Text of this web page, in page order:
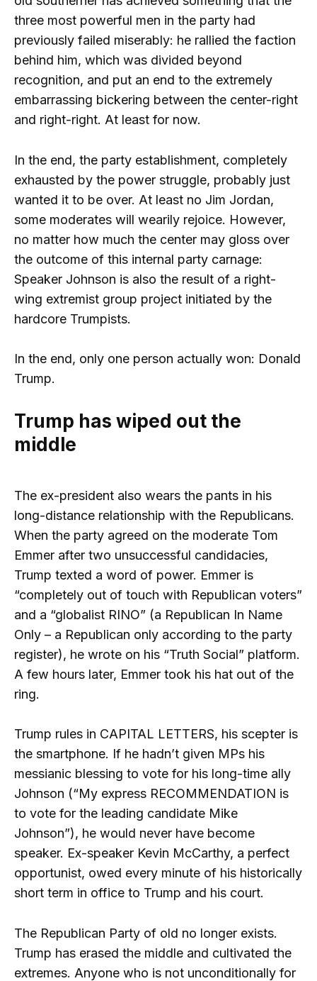
three most powerful men in the party had
previously failed miserably: he rallied the faction
behind him, which was divided beyond
recognition, and put an end to the extremely
embarrassing bickering between the center-right
and right-right. At least for now.
In the end, the party establishment, completely
exhausted by the power struggle, probably just
wanted it to be over. At least no Jim Jordan,
some moderates will wearily rejoice. However,
no matter how much the center may gloss over
the outcome of this internal party carnage:
Speaker Johnson is also the result of a right-
wing extremist group project initiated by the
hardcore Trumpists.
In the end, only one person actually won: Donald
Trump.
Trump has wiped out the
middle
The ex-president also wears the pants in his
long-distance relationship with the Republicans.
When the party agreed on the moderate Tom
Emmer after two unsuccessful candidacies,
Trump texted a word of power. Emmer is
“completely out of touch with Republican voters”
and a “globalist RINO” (a Republican In Name
Only – a Republican only according to the party
register), he wrote on his “Truth Social” platform.
A few hours later, Emmer took his hat out of the
ring.
Trump rules in CAPITAL LETTERS, his scepter is
the smartphone. If he hadn’t given MPs his
messianic blessing to vote for his long-time ally
Johnson (“My express RECOMMENDATION is
to vote for the leading candidate Mike
Johnson”), he would never have become
speaker. Ex-speaker Kevin McCarthy, a perfect
opportunist, owed every minute of his historically
short term in office to Trump and his court.
The Republican Party of old no longer exists.
Trump has erased the middle and cultivated the
extremes. Anyone who is not unconditionally for